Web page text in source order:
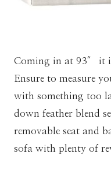
Coming in at 93″ it
Ensure to measure
with something too
down feather blend
removable seat and
sofa with plenty of